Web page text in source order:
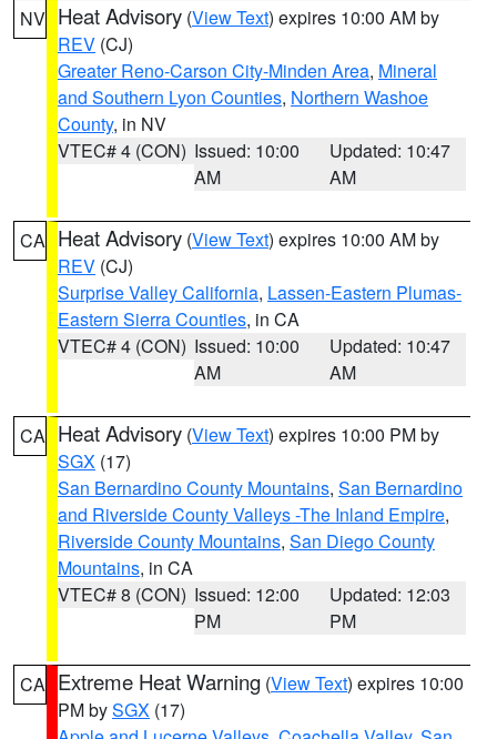
NV Heat Advisory (View Text) expires 10:00 AM by
REV (CJ)
Greater Reno-Carson City-Minden Area, Mineral
and Southern Lyon Counties, Northern Washoe
County, in NV
VTEC# 4 (CON) Issued: 10:00
AM
Updated: 10:47
AM
CA Heat Advisory (View Text) expires 10:00 AM by
REV (CJ)
Surprise Valley California, Lassen-Eastern Plumas-
Eastern Sierra Counties, in CA
VTEC# 4 (CON) Issued: 10:00
AM
Updated: 10:47
AM
CA Heat Advisory (View Text) expires 10:00 PM by
SGX (17)
San Bernardino County Mountains, San Bernardino
and Riverside County Valleys -The Inland Empire,
Riverside County Mountains, San Diego County
Mountains, in CA
VTEC# 8 (CON) Issued: 12:00
PM
Updated: 12:03
PM
CA Extreme Heat Warning (View Text) expires 10:00
PM bySGX (17)